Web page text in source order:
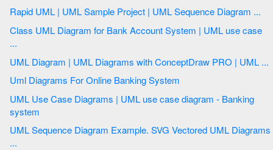
Rapid UML | UML Sample Project | UML Sequence Diagram ...
Class UML Diagram for Bank Account System | UML use case
...
UML Diagram | UML Diagrams with ConceptDraw PRO | UML ...
Uml Diagrams For Online Banking System
UML Use Case Diagrams | UML use case diagram - Banking
system
UML Sequence Diagram Example. SVG Vectored UML Diagrams
...